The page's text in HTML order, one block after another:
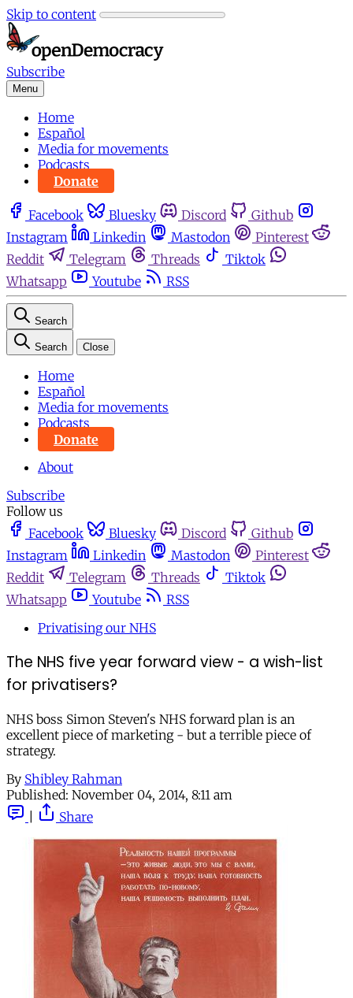
Skip to content
Subscribe
Menu
Home
Español
Media for movements
Podcasts
Donate
Facebook Bluesky Discord
Github
Instagram
Linkedin Mastodon
Pinterest
Reddit
Telegram Threads
Tiktok
Whatsapp
Youtube RSS
Search
Search Close
Home
Español
Media for movements
Podcasts
Donate
About
Subscribe
Follow us
Facebook
Bluesky Discord
Github
Instagram
Linkedin Mastodon
Pinterest
Reddit
Telegram Threads
Tiktok
Whatsapp
Youtube
RSS
Privatising our NHS
The NHS five year forward view - a wish-list
for privatisers?
NHS boss Simon Steven's NHS forward plan is an
excellent piece of marketing - but a terrible piece of
strategy.
By Shibley Rahman
Published: November 04, 2014, 8:11 am
Share